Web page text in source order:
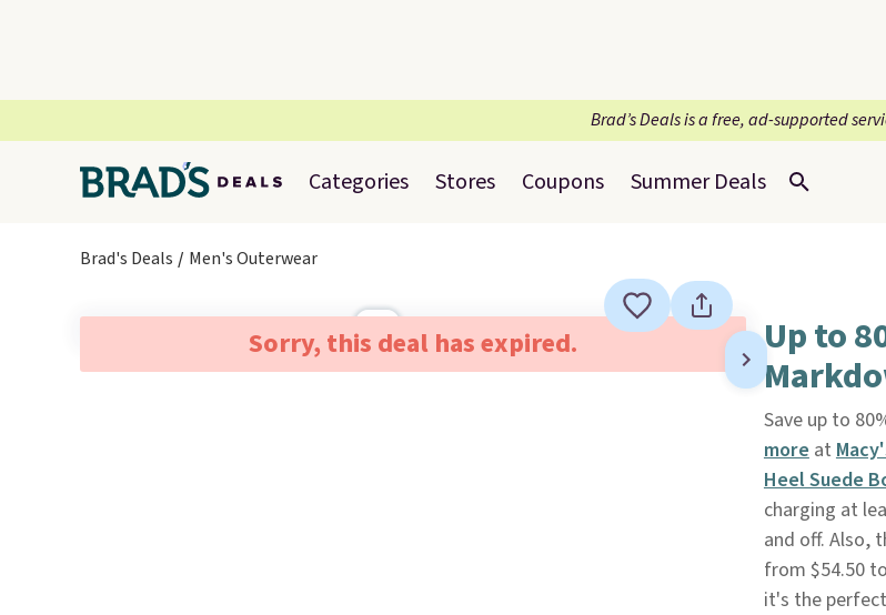
Brad’s Deals is a free, ad-supported
Categories Stores Coupons Summer Deals
Brad's Deals Men's Outerwear
Sorry, this deal has expired. Up to
Save up to
moreat
Heel Suede
charging at
and off. Also,
from $54.50
it's the